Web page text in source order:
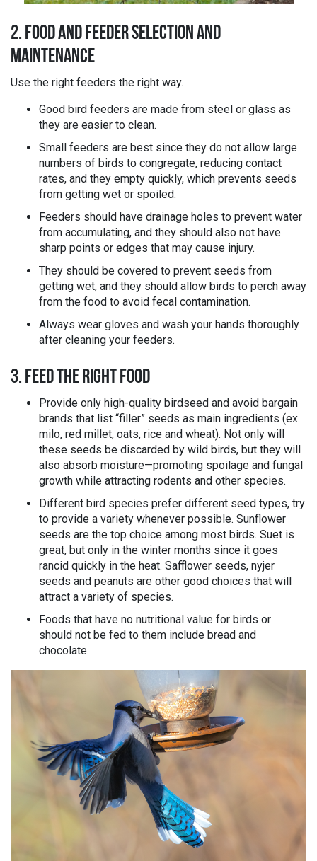
2. FOOD AND FEEDER SELECTION AND
MAINTENANCE
Use the right feeders the right way.
Good bird feeders are made from steel or glass as
they are easier to clean.
Small feeders are best since they do not allow large
numbers of birds to congregate, reducing contact
rates, and they empty quickly, which prevents seeds
from getting wet or spoiled.
Feeders should have drainage holes to prevent water
from accumulating, and they should also not have
sharp points or edges that may cause injury.
They should be covered to prevent seeds from
getting wet, and they should allow birds to perch away
from the food to avoid fecal contamination.
Always wear gloves and wash your hands thoroughly
after cleaning your feeders.
3. FEED THE RIGHT FOOD
Provide only high-quality birdseed and avoid bargain
brands that list “filler” seeds as main ingredients (ex.
milo, red millet, oats, rice and wheat). Not only will
these seeds be discarded by wild birds, but they will
also absorb moisture—promoting spoilage and fungal
growth while attracting rodents and other species.
Different bird species prefer different seed types, try
to provide a variety whenever possible. Sunflower
seeds are the top choice among most birds. Suet is
great, but only in the winter months since it goes
rancid quickly in the heat. Safflower seeds, nyjer
seeds and peanuts are other good choices that will
attract a variety of species.
Foods that have no nutritional value for birds or
should not be fed to them include bread and
chocolate.